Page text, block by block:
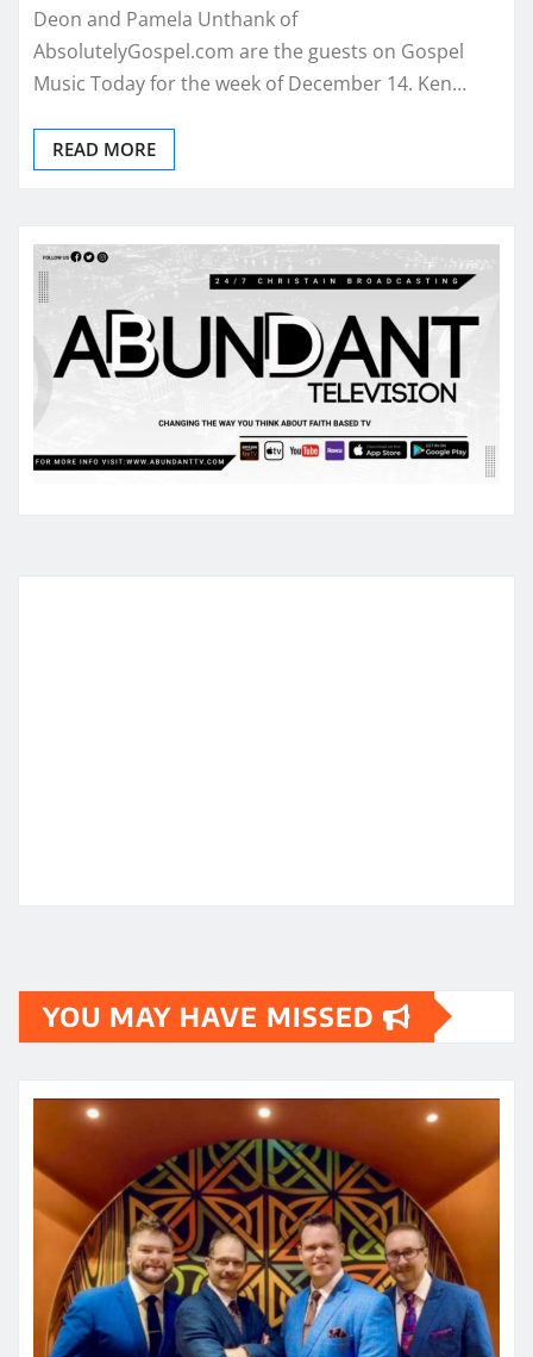
Deon and Pamela Unthank of
AbsolutelyGospel.com are the guests on Gospel
Music Today for the week of December 14. Ken…
READ MORE
YOU MAY HAVE MISSED